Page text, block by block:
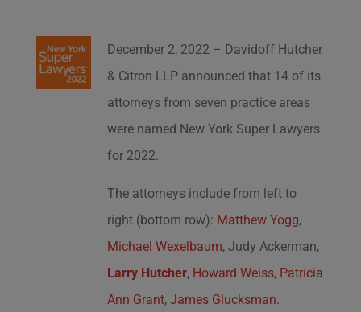
December 2, 2022 – Davidoff Hutcher
& Citron LLP announced that 14 of its
attorneys from seven practice areas
were named New York Super Lawyers
for 2022.
The attorneys include from left to
right (bottom row): Matthew Yogg,
Michael Wexelbaum, Judy Ackerman,
Larry Hutcher, Howard Weiss, Patricia
Ann Grant,James Glucksman.